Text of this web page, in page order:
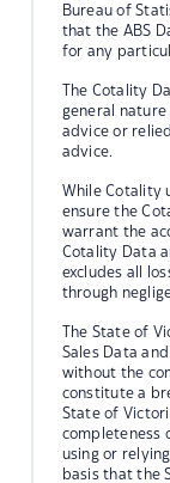
Bureau of
that the ABS
for any
The Cotality
general
advice or
advice.
While Cotality
ensure the
warrant the
Cotality Data
excludes all
through
The State of
Sales Data
without the
constitute a
State of
completeness
using or
basis that the